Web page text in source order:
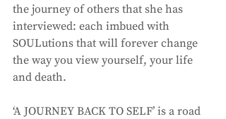
the journey of others that she has
interviewed: each imbued with
SOULutions that will forever change
the way you view yourself, your life
and death.
‘A JOURNEY BACK TO SELF’ is a road